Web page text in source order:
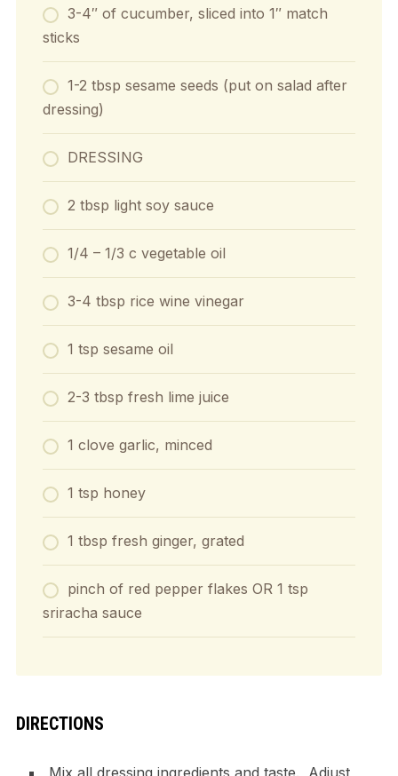
3-4″ of cucumber, sliced into 1″ match
sticks
1-2 tbsp sesame seeds (put on salad after
dressing)
DRESSING
2 tbsp light soy sauce
1/4 – 1/3 c vegetable oil
3-4 tbsp rice wine vinegar
1 tsp sesame oil
2-3 tbsp fresh lime juice
1 clove garlic, minced
1 tsp honey
1 tbsp fresh ginger, grated
pinch of red pepper flakes OR 1 tsp
sriracha sauce
DIRECTIONS
Mix all dressing ingredients and taste. Adjust